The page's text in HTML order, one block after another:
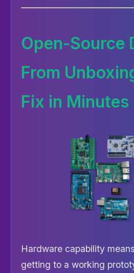
Open-Source
From
Fix in Minutes
Hardware capability
getting to a working